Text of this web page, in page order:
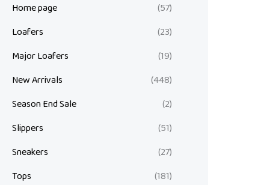
Home page
(57)
Loafers
(23)
Major Loafers
(19)
New Arrivals
(448)
Season End Sale
(2)
Slippers
(51)
Sneakers
(27)
Tops
(181)